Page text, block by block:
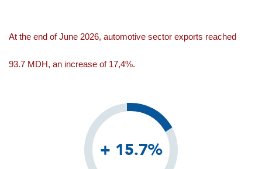
At the end of June 2026, automotive sector exports reached
93.7 MDH, an increase of 17,4%.
+ 15.7%